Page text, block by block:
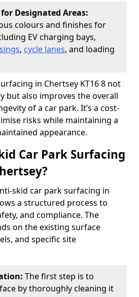
Designated Areas:
colours and finishes for
EV charging bays,
, cycle lanes, and loading
in Chertsey KT16 8 not
but also improves the overall
of a car park. It’s a cost-
risks while maintaining a
appearance.
Car Park Surfacing
skid car park surfacing in
a structured process to
and compliance. The
on the existing surface
and specific site
The first step is to
by thoroughly cleaning it